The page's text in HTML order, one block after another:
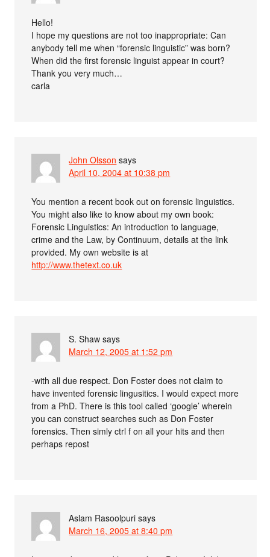
Hello!
I hope my questions are not too inappropriate: Can
anybody tell me when “forensic linguistic” was born?
When did the first forensic linguist appear in court?
Thank you very much…
carla
John Olsson says
April 10, 2004 at 10:38 pm
You mention a recent book out on forensic linguistics.
You might also like to know about my own book:
Forensic Linguistics: An introduction to language,
crime and the Law, by Continuum, details at the link
provided. My own website is at
http://www.thetext.co.uk
S. Shaw says
March 12, 2005 at 1:52 pm
-with all due respect. Don Foster does not claim to
have invented forensic lingusitics. I would expect more
from a PhD. There is this tool called ‘google’ wherein
you can construct searches such as Don Foster
forensics. Then simly ctrl f on all your hits and then
perhaps repost
Aslam Rasoolpuri says
March 16, 2005 at 8:40 pm